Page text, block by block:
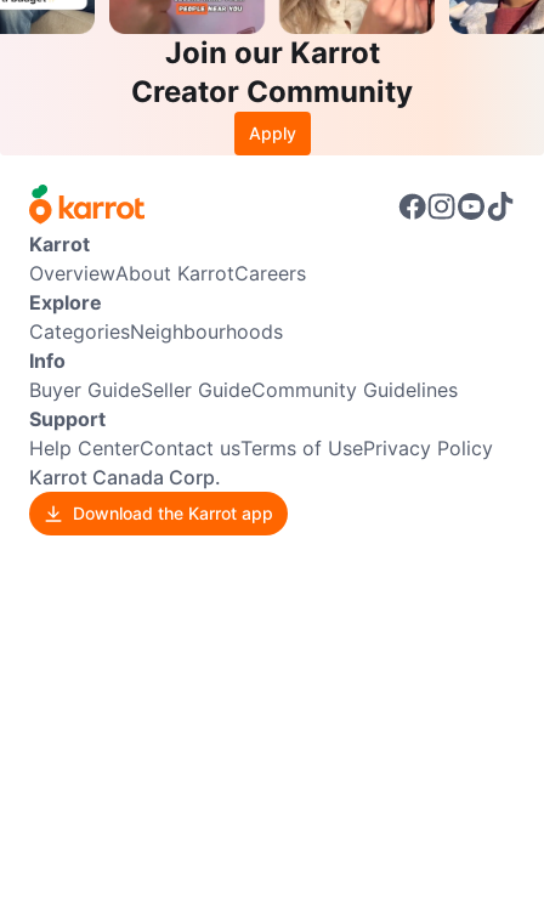
Join our Karrot
Creator Community
Apply
Karrot
OverviewAbout KarrotCareers
Explore
CategoriesNeighbourhoods
Info
Buyer GuideSeller GuideCommunity Guidelines
Support
Help CenterContact usTerms of UsePrivacy Policy
Karrot Canada Corp.
Download the Karrot app